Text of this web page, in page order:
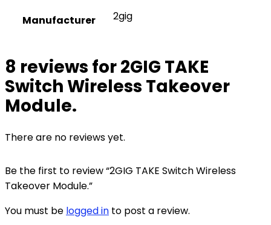
Manufacturer 2gig
8 reviews for2GIG TAKE
Switch Wireless Takeover
Module.
There are no reviews yet.
Be the first to review “2GIG TAKE Switch Wireless
Takeover Module.”
You must be logged in to post a review.